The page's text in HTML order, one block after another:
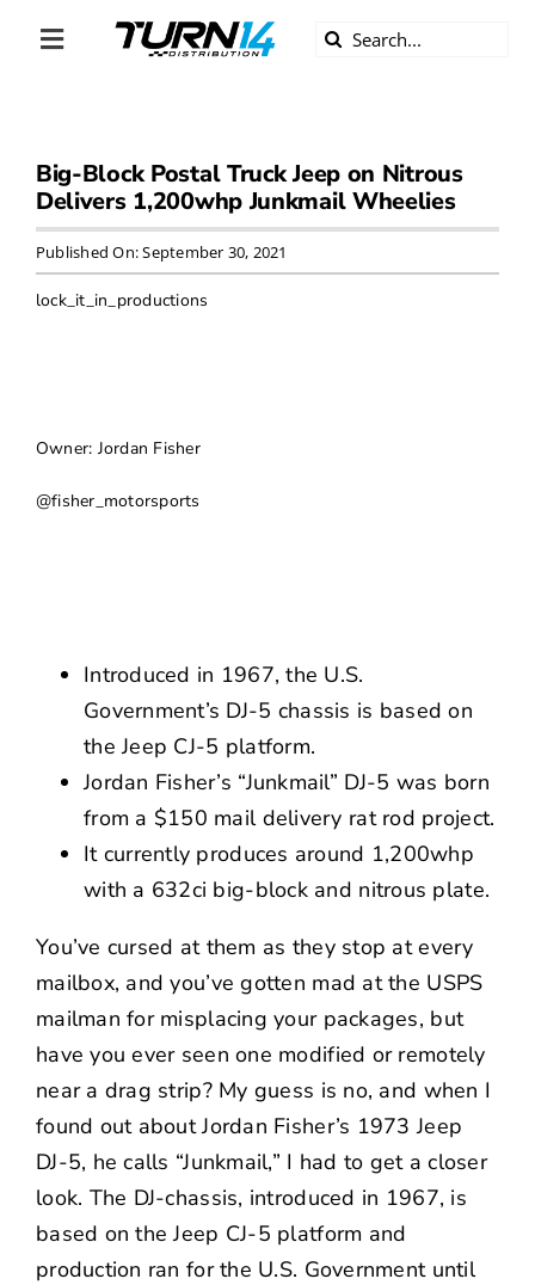
Toggle
DIVERSITY
BECOME A DEALER
Search
Big-Block Postal Truck Jeep on Nitrous
Delivers 1,200whp Junkmail Wheelies
Published On: September 30, 2021
lock_it_in_productions
Owner: Jordan Fisher
@fisher_motorsports
Introduced in 1967, the U.S.
Government’s DJ-5 chassis is based on
the Jeep CJ-5 platform.
Jordan Fisher’s “Junkmail” DJ-5 was born
from a $150 mail delivery rat rod project.
It currently produces around 1,200whp
with a 632ci big-block and nitrous plate.
You’ve cursed at them as they stop at every
mailbox, and you’ve gotten mad at the USPS
mailman for misplacing your packages, but
have you ever seen one modified or remotely
near a drag strip? My guess is no, and when I
found out about Jordan Fisher’s 1973 Jeep
DJ-5, he calls “Junkmail,” I had to get a closer
look. The DJ-chassis, introduced in 1967, is
based on the Jeep CJ-5 platform and
production ran for the U.S. Government until